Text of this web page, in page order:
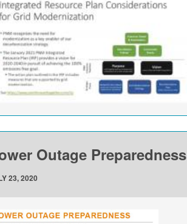
Outage Preparedness
23, 2020